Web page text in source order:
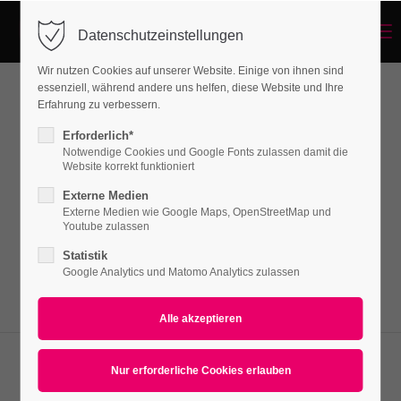
Login
Benutzername
Passwort
Anmelden
Support
Lorem ipsum dolor sit amet:
Lorem ipsum dolor sit amet, consectetuer
adipiscing elit. Aenean commodo ligula eget
dolor. Aenean massa.
Datenschutzeinstellungen
Wir nutzen Cookies auf unserer Website. Einige von ihnen sind
essenziell, während andere uns helfen, diese Website und Ihre
Erfahrung zu verbessern.
Erforderlich*
Notwendige Cookies und Google Fonts zulassen damit die
Website korrekt funktioniert
Externe Medien
Externe Medien wie Google Maps, OpenStreetMap und
Youtube zulassen
Statistik
Google Analytics und Matomo Analytics zulassen